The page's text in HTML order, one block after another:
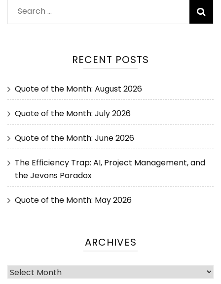
RECENT POSTS
Quote of the Month: August 2026
Quote of the Month: July 2026
Quote of the Month: June 2026
The Efficiency Trap: AI, Project Management, and
the Jevons Paradox
Quote of the Month: May 2026
ARCHIVES